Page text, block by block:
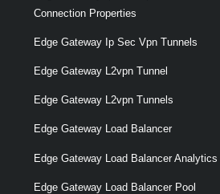
Connection Properties
Edge Gateway Ip Sec Vpn Tunnels
Edge Gateway L2vpn Tunnel
Edge Gateway L2vpn Tunnels
Edge Gateway Load Balancer
Edge Gateway Load Balancer Analytics
Edge Gateway Load Balancer Pool